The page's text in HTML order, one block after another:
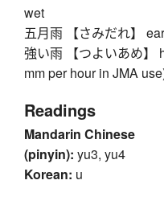
wet
五月雨 【さみだれ】
強い雨 【つよいあめ】
mm per hour in JMA
Readings
Mandarin Chinese
(pinyin): yu3, yu4
Korean: u